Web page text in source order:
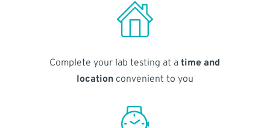
Complete your lab testing at atime and
locationconvenient to you